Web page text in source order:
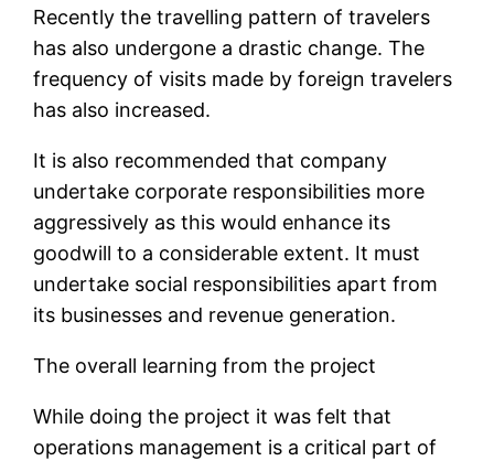
Recently the travelling pattern of travelers
has also undergone a drastic change. The
frequency of visits made by foreign travelers
has also increased.
It is also recommended that company
undertake corporate responsibilities more
aggressively as this would enhance its
goodwill to a considerable extent. It must
undertake social responsibilities apart from
its businesses and revenue generation.
The overall learning from the project
While doing the project it was felt that
operations management is a critical part of